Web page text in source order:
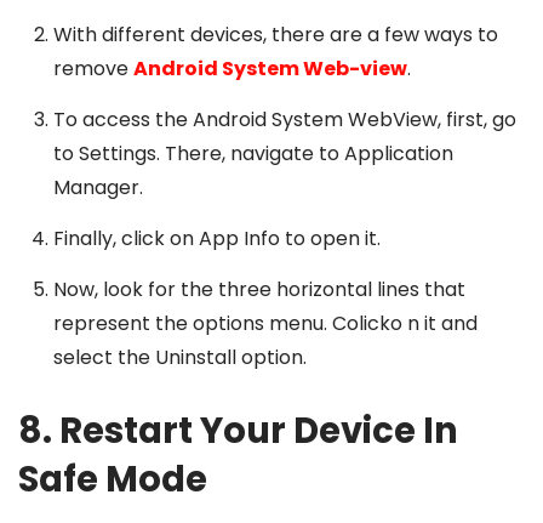
With different devices, there are a few ways to
removeAndroid System Web-view.
To access the Android System WebView, first, go
to Settings. There, navigate to Application
Manager.
Finally, click on App Info to open it.
Now, look for the three horizontal lines that
represent the options menu. Colicko n it and
select the Uninstall option.
8. Restart Your Device In
Safe Mode